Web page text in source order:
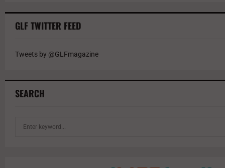
GLF TWITTER FEED
Tweets by @GLFmagazine
SEARCH